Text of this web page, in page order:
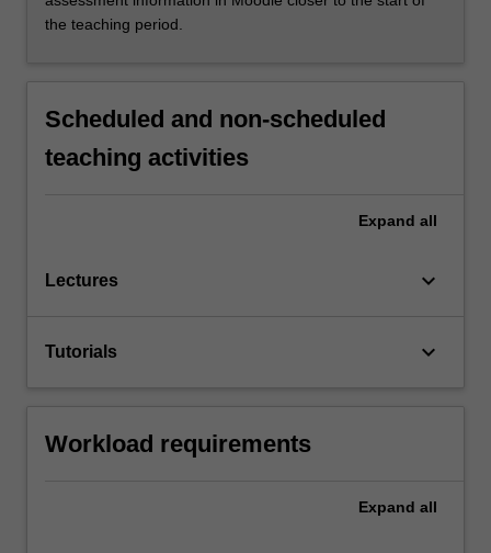
the teaching period.
Scheduled and non-scheduled
teaching activities
Expand all
Lectures keyboard_arrow_down
Tutorials keyboard_arrow_down
Workload requirements
Expand all